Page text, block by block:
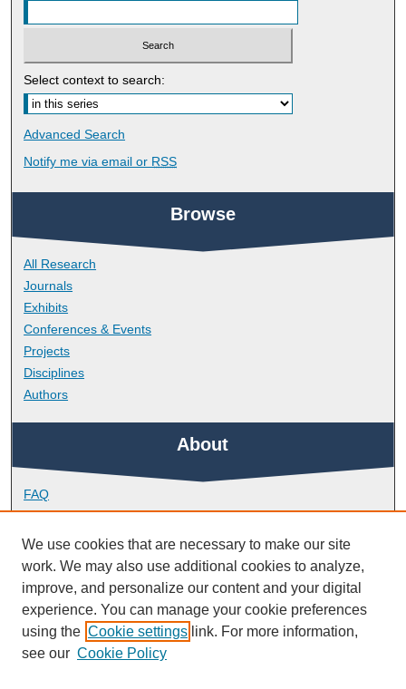
Select context to search:
Advanced Search
Notify me via email or RSS
Browse
All Research
Journals
Exhibits
Conferences & Events
Projects
Disciplines
Authors
About
FAQ
Library Research Support
Contact
Links
School of Health Professions
We use cookies that are necessary to make our site
work. We may also use additional cookies to analyze,
improve, and personalize our content and your digital
experience. You can manage your cookie preferences
using the Cookie settings link. For more information,
see our Cookie Policy